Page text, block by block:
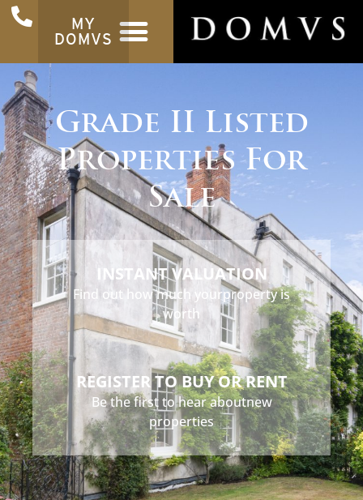
MY
DOMVS
Grade II Listed
Properties For
Sale
INSTANT VALUATION
Find out how much yourproperty is
worth
REGISTER TO BUY OR RENT
Be the first to hear aboutnew
properties